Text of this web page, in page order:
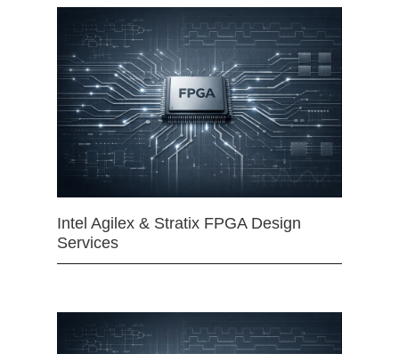
Intel Agilex & Stratix FPGA Design
Services